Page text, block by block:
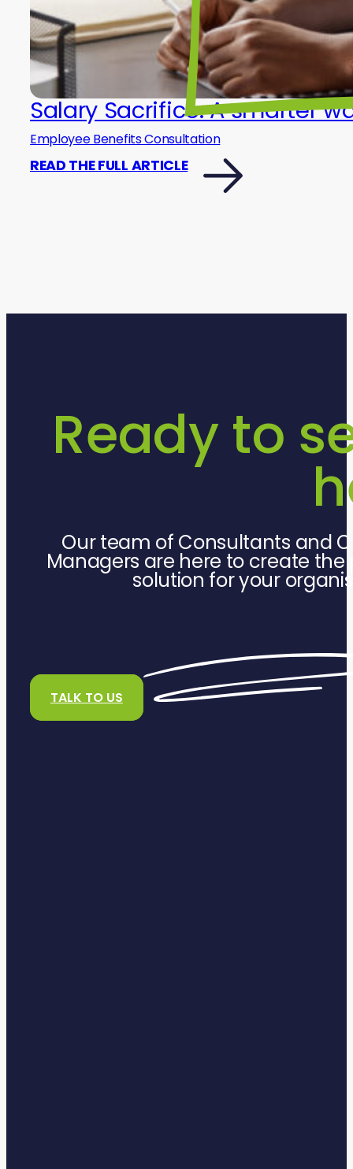
Salary Sacrifice: A smarter
Employee Benefits Consultation
READ THE FULL ARTICLE
Ready to
Our team of Consultants and
Managers are here to create
solution for your
TALK TO US